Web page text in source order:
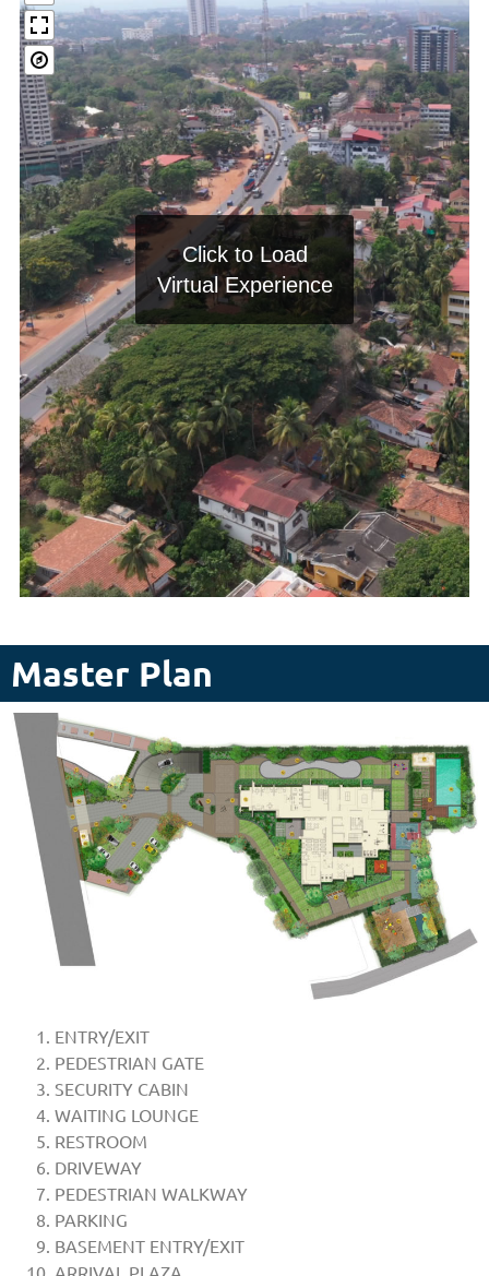
Master Plan
ENTRY/EXIT
PEDESTRIAN GATE
SECURITY CABIN
WAITING LOUNGE
RESTROOM
DRIVEWAY
PEDESTRIAN WALKWAY
PARKING
BASEMENT ENTRY/EXIT